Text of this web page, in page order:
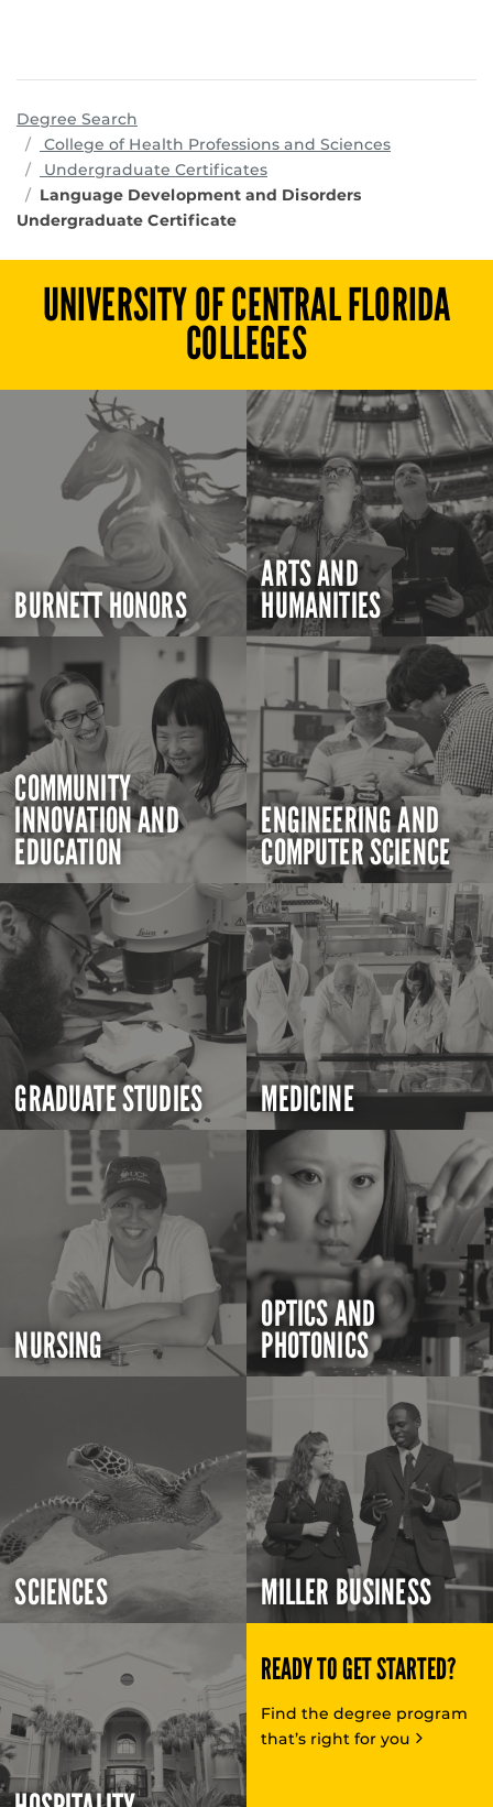
Degree Search
College of Health Professions and Sciencesprograms
Undergraduate Certificates
Language Development and Disorders
Undergraduate Certificate
UNIVERSITY OF CENTRAL FLORIDA
COLLEGES
BURNETT HONORS
ARTS AND
HUMANITIES
COMMUNITY
INNOVATION AND
EDUCATION
ENGINEERING AND
COMPUTER SCIENCE
GRADUATE STUDIES MEDICINE
NURSING
OPTICS AND
PHOTONICS
SCIENCES MILLER BUSINESS
READY TO GET STARTED?
Find the degree program
that’s right for you